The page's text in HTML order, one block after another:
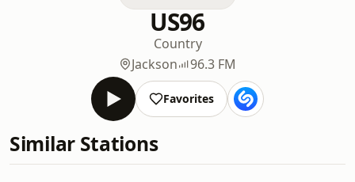
US96
Country
Jackson
96.3 FM
Favorites
Similar Stations